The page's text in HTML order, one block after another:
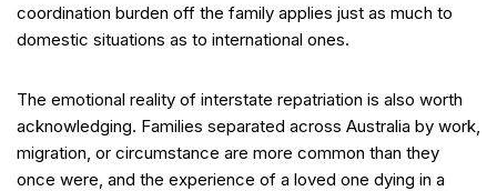
coordination burden off the family applies just as much to
domestic situations as to international ones.
The emotional reality of interstate repatriation is also worth
acknowledging. Families separated across Australia by work,
migration, or circumstance are more common than they
once were, and the experience of a loved one dying in a